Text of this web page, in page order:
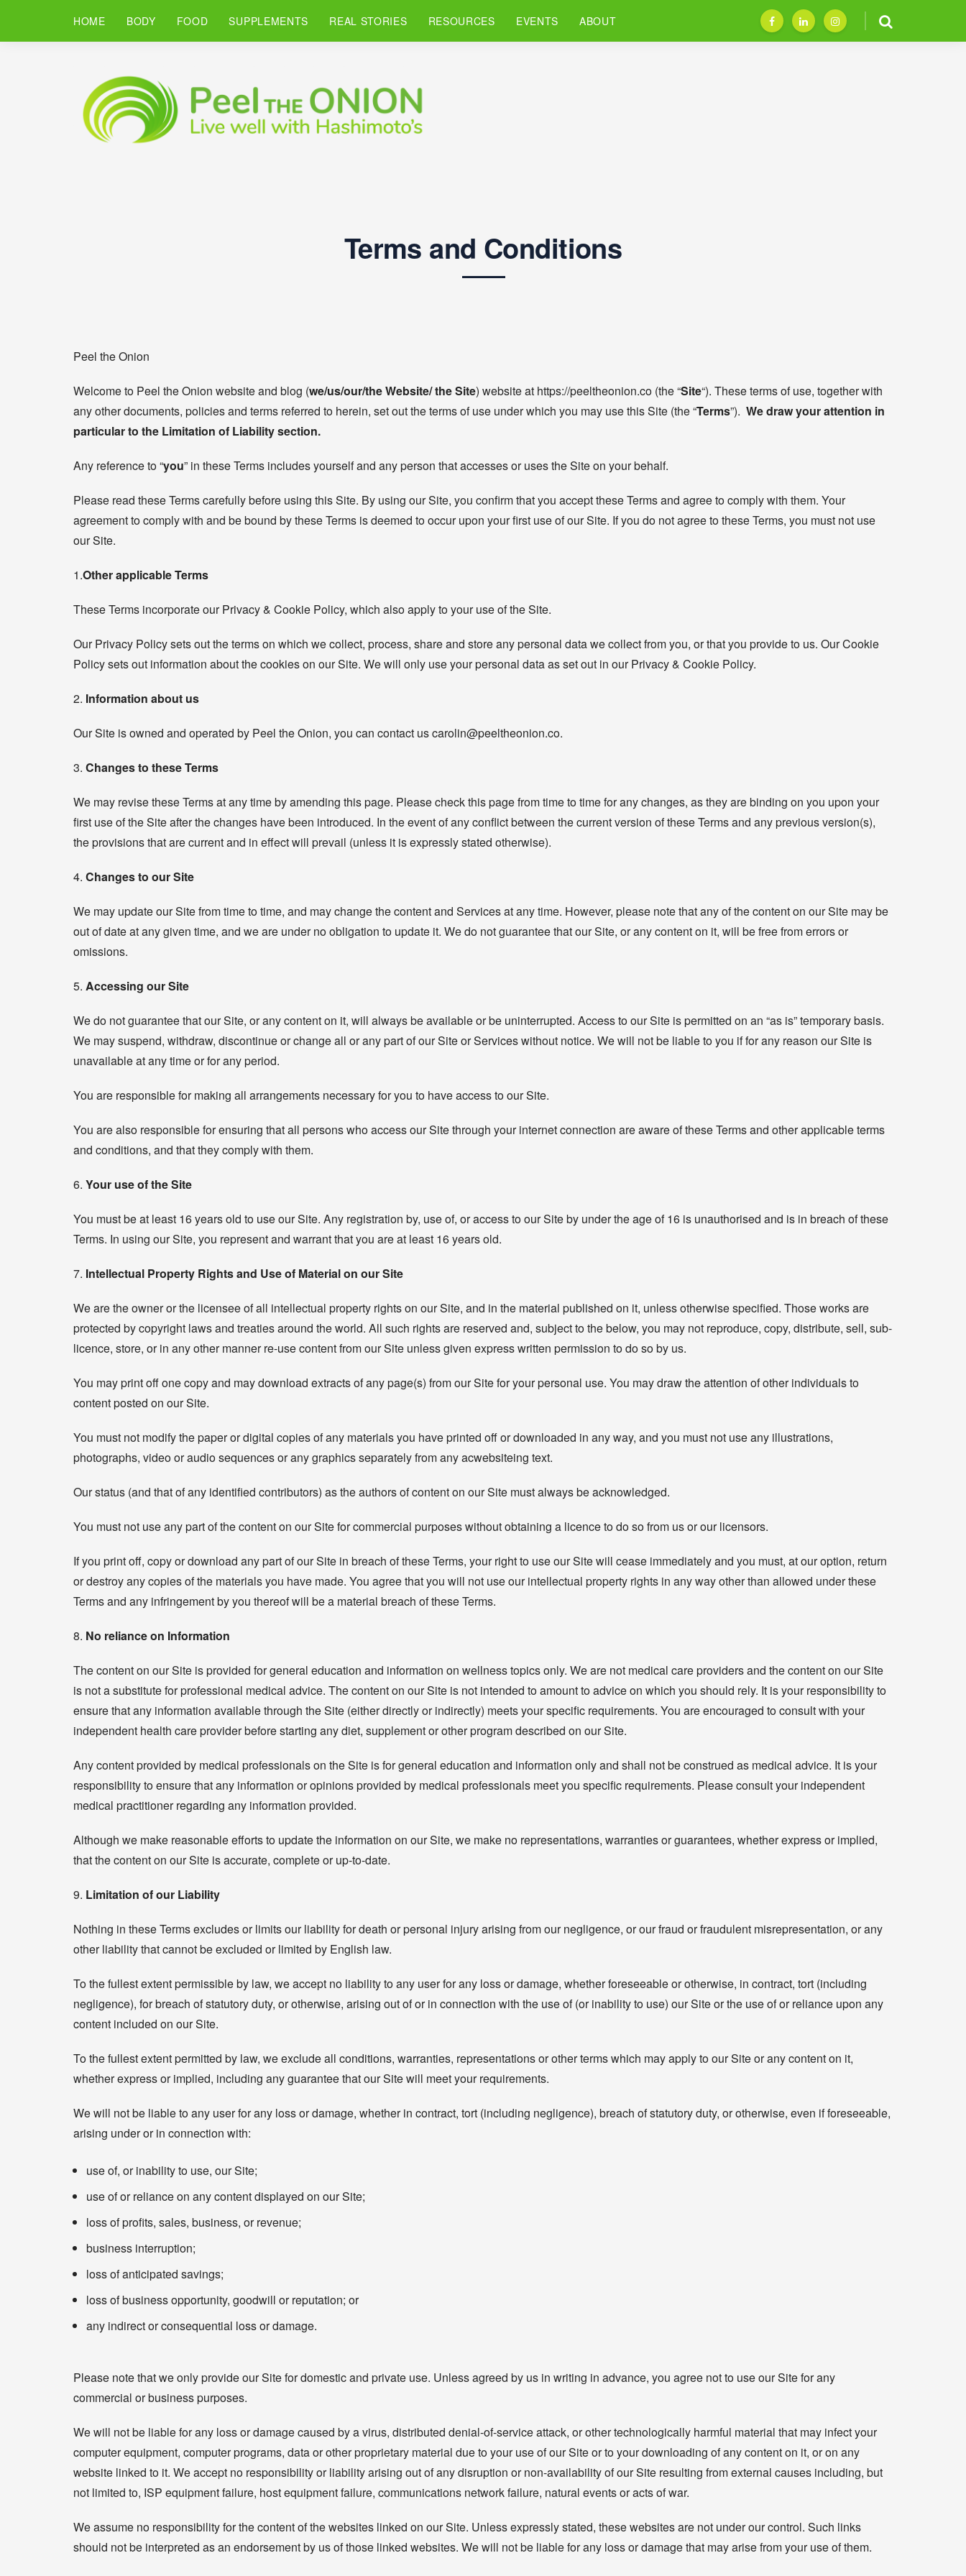
HOME BODY FOOD SUPPLEMENTS REAL STORIES RESOURCES EVENTS ABOUT
Terms and Conditions
Peel the Onion
Welcome to Peel the Onion website and blog (we/us/our/the Website/ the Site) website at https://peeltheonion.co (the “Site“). These terms of use, together with
any other documents, policies and terms referred to herein, set out the terms of use under which you may use this Site (the “Terms”). We draw your attention in
particular to the Limitation of Liability section.
Any reference to “you” in these Terms includes yourself and any person that accesses or uses the Site on your behalf.
Please read these Terms carefully before using this Site. By using our Site, you confirm that you accept these Terms and agree to comply with them. Your
agreement to comply with and be bound by these Terms is deemed to occur upon your first use of our Site. If you do not agree to these Terms, you must not use
our Site.
1.Other applicable Terms
These Terms incorporate our Privacy & Cookie Policy, which also apply to your use of the Site.
Our Privacy Policy sets out the terms on which we collect, process, share and store any personal data we collect from you, or that you provide to us. Our Cookie
Policy sets out information about the cookies on our Site. We will only use your personal data as set out in our Privacy & Cookie Policy.
2. Information about us
Our Site is owned and operated by Peel the Onion, you can contact us carolin@peeltheonion.co.
3. Changes to these Terms
We may revise these Terms at any time by amending this page. Please check this page from time to time for any changes, as they are binding on you upon your
first use of the Site after the changes have been introduced. In the event of any conflict between the current version of these Terms and any previous version(s),
the provisions that are current and in effect will prevail (unless it is expressly stated otherwise).
4. Changes to our Site
We may update our Site from time to time, and may change the content and Services at any time. However, please note that any of the content on our Site may be
out of date at any given time, and we are under no obligation to update it. We do not guarantee that our Site, or any content on it, will be free from errors or
omissions.
5. Accessing our Site
We do not guarantee that our Site, or any content on it, will always be available or be uninterrupted. Access to our Site is permitted on an “as is” temporary basis.
We may suspend, withdraw, discontinue or change all or any part of our Site or Services without notice. We will not be liable to you if for any reason our Site is
unavailable at any time or for any period.
You are responsible for making all arrangements necessary for you to have access to our Site.
You are also responsible for ensuring that all persons who access our Site through your internet connection are aware of these Terms and other applicable terms
and conditions, and that they comply with them.
6. Your use of the Site
You must be at least 16 years old to use our Site. Any registration by, use of, or access to our Site by under the age of 16 is unauthorised and is in breach of these
Terms. In using our Site, you represent and warrant that you are at least 16 years old.
7. Intellectual Property Rights and Use of Material on our Site
We are the owner or the licensee of all intellectual property rights on our Site, and in the material published on it, unless otherwise specified. Those works are
protected by copyright laws and treaties around the world. All such rights are reserved and, subject to the below, you may not reproduce, copy, distribute, sell, sub-
licence, store, or in any other manner re-use content from our Site unless given express written permission to do so by us.
You may print off one copy and may download extracts of any page(s) from our Site for your personal use. You may draw the attention of other individuals to
content posted on our Site.
You must not modify the paper or digital copies of any materials you have printed off or downloaded in any way, and you must not use any illustrations,
photographs, video or audio sequences or any graphics separately from any acwebsiteing text.
Our status (and that of any identified contributors) as the authors of content on our Site must always be acknowledged.
You must not use any part of the content on our Site for commercial purposes without obtaining a licence to do so from us or our licensors.
If you print off, copy or download any part of our Site in breach of these Terms, your right to use our Site will cease immediately and you must, at our option, return
or destroy any copies of the materials you have made. You agree that you will not use our intellectual property rights in any way other than allowed under these
Terms and any infringement by you thereof will be a material breach of these Terms.
8. No reliance on Information
The content on our Site is provided for general education and information on wellness topics only. We are not medical care providers and the content on our Site
is not a substitute for professional medical advice. The content on our Site is not intended to amount to advice on which you should rely. It is your responsibility to
ensure that any information available through the Site (either directly or indirectly) meets your specific requirements. You are encouraged to consult with your
independent health care provider before starting any diet, supplement or other program described on our Site.
Any content provided by medical professionals on the Site is for general education and information only and shall not be construed as medical advice. It is your
responsibility to ensure that any information or opinions provided by medical professionals meet you specific requirements. Please consult your independent
medical practitioner regarding any information provided.
Although we make reasonable efforts to update the information on our Site, we make no representations, warranties or guarantees, whether express or implied,
that the content on our Site is accurate, complete or up-to-date.
9. Limitation of our Liability
Nothing in these Terms excludes or limits our liability for death or personal injury arising from our negligence, or our fraud or fraudulent misrepresentation, or any
other liability that cannot be excluded or limited by English law.
To the fullest extent permissible by law, we accept no liability to any user for any loss or damage, whether foreseeable or otherwise, in contract, tort (including
negligence), for breach of statutory duty, or otherwise, arising out of or in connection with the use of (or inability to use) our Site or the use of or reliance upon any
content included on our Site.
To the fullest extent permitted by law, we exclude all conditions, warranties, representations or other terms which may apply to our Site or any content on it,
whether express or implied, including any guarantee that our Site will meet your requirements.
We will not be liable to any user for any loss or damage, whether in contract, tort (including negligence), breach of statutory duty, or otherwise, even if foreseeable,
arising under or in connection with:
use of, or inability to use, our Site;
use of or reliance on any content displayed on our Site;
loss of profits, sales, business, or revenue;
business interruption;
loss of anticipated savings;
loss of business opportunity, goodwill or reputation; or
any indirect or consequential loss or damage.
Please note that we only provide our Site for domestic and private use. Unless agreed by us in writing in advance, you agree not to use our Site for any
commercial or business purposes.
We will not be liable for any loss or damage caused by a virus, distributed denial-of-service attack, or other technologically harmful material that may infect your
computer equipment, computer programs, data or other proprietary material due to your use of our Site or to your downloading of any content on it, or on any
website linked to it. We accept no responsibility or liability arising out of any disruption or non-availability of our Site resulting from external causes including, but
not limited to, ISP equipment failure, host equipment failure, communications network failure, natural events or acts of war.
We assume no responsibility for the content of the websites linked on our Site. Unless expressly stated, these websites are not under our control. Such links
should not be interpreted as an endorsement by us of those linked websites. We will not be liable for any loss or damage that may arise from your use of them.